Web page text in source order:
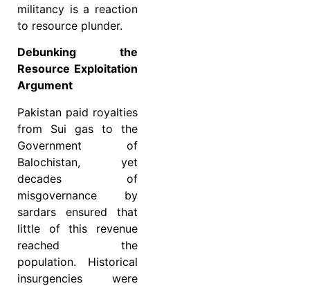
militancy is a reaction
to resource plunder.
Debunking the
Resource Exploitation
Argument
Pakistan paid royalties
from Sui gas to the
Government of
Balochistan, yet
decades of
misgovernance by
sardars ensured that
little of this revenue
reached the
population. Historical
insurgencies were